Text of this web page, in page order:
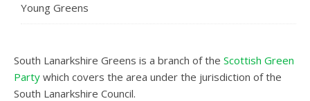
Young Greens
South Lanarkshire Greens is a branch of the Scottish Green
Party which covers the area under the jurisdiction of the
South Lanarkshire Council.